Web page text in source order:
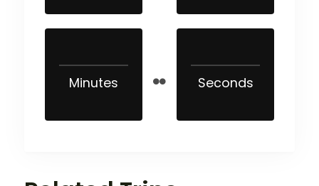
Minutes Seconds